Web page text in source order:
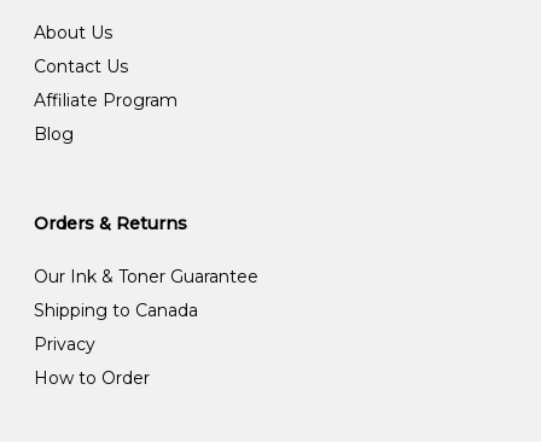
About Us
Contact Us
Affiliate Program
Blog
Orders & Returns
Our Ink & Toner Guarantee
Shipping to Canada
Privacy
How to Order